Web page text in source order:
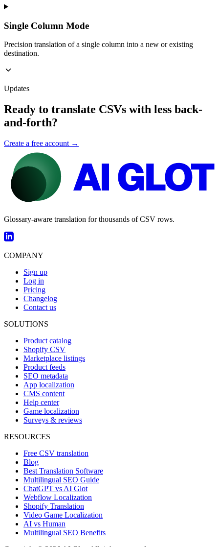
Single Column Mode
Precision translation of a single column into a new or existing
destination.
Updates
Ready to translate CSVs with less back-
and-forth?
Create a free account →
Glossary-aware translation for thousands of CSV rows.
COMPANY
Sign up
Log in
Pricing
Changelog
Contact us
SOLUTIONS
Product catalog
Shopify CSV
Marketplace listings
Product feeds
SEO metadata
App localization
CMS content
Help center
Game localization
Surveys & reviews
RESOURCES
Free CSV translation
Blog
Best Translation Software
Multilingual SEO Guide
ChatGPT vs AI Glot
Webflow Localization
Shopify Translation
Video Game Localization
AI vs Human
Multilingual SEO Benefits